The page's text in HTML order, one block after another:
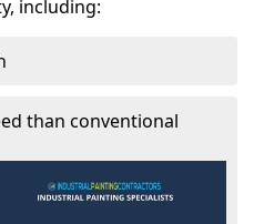
including:
than conventional